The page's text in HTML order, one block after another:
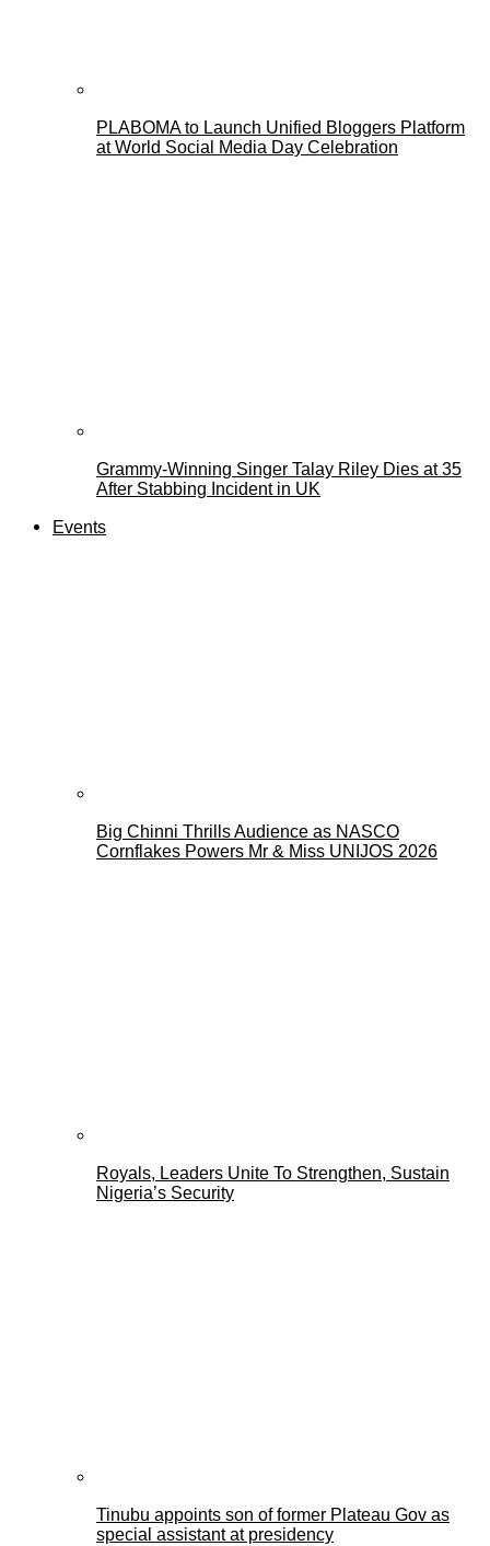
PLABOMA to Launch Unified Bloggers Platform
at World Social Media Day Celebration
Grammy-Winning Singer Talay Riley Dies at 35
After Stabbing Incident in UK
Events
Big Chinni Thrills Audience as NASCO
Cornflakes Powers Mr & Miss UNIJOS 2026
Royals, Leaders Unite To Strengthen, Sustain
Nigeria’s Security
Tinubu appoints son of former Plateau Gov as
special assistant at presidency